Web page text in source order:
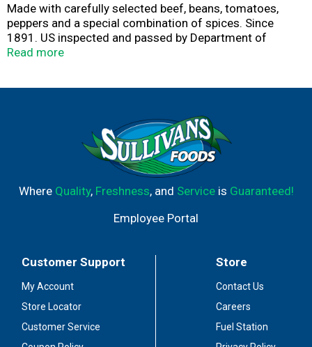
Made with carefully selected beef, beans, tomatoes,
peppers and a special combination of spices. Since
1891. US inspected and passed by Department of
Agriculture. 17 g protein. Ready in 60 seconds. Try
Read more
Where Quality, Freshness, and Serviceis Guaranteed!
Employee Portal
Customer Support
My Account
Store Locator
Customer Service
Store
Contact Us
Careers
Fuel Station